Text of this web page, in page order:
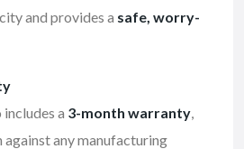
and provides a safe, worry-
a 3-month warranty,
any manufacturing